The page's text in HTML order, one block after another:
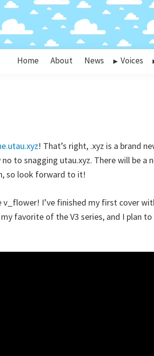
Home About News Voices
! That’s right, .xyz is a brand
to snagging utau.xyz. There will be a
so look forward to it!
v_flower! I’ve finished my first cover
favorite of the V3 series, and I plan to